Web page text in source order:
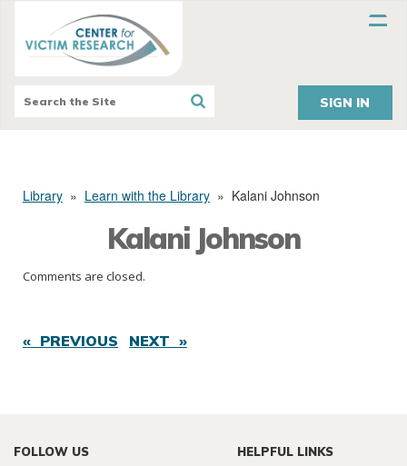
SIGN IN
Library » Learn with the Library » Kalani Johnson
Kalani Johnson
Comments are closed.
« PREVIOUS NEXT »
FOLLOW US HELPFUL LINKS